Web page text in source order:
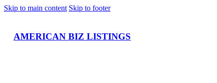
Skip to main content Skip to footer
AMERICAN BIZ LISTINGS